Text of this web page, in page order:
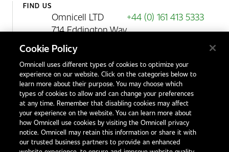
FIND US
Omnicell LTD
714 Eddington Way
Birchwood Park
Warrington
WA3 6BA
United Kingdom
+44 (0) 161 413 5333
Contact Us
Office Locations
Cookie Policy
Omnicell uses different types of cookies to optimize your
experience on our website. Click on the categories below to
learn more about their purpose. You may choose which
types of cookies to allow and can change your preferences
at any time. Remember that disabling cookies may affect
your experience on the website. You can learn more about
how Omnicell use cookies by visiting the Omnicell privacy
notice. Omnicell may retain this information or share it with
our trusted business partners to provide an enhanced